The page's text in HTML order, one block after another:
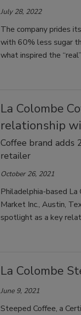
July 28, 2022
The company prides
with 60% less sugar
what inspired the
La Colombe
relationship
Coffee brand adds
retailer
October 26, 2021
Philadelphia-based
Market Inc., Austin,
spotlight as a key
La Colombe
June 9, 2021
Steeped Coffee, a